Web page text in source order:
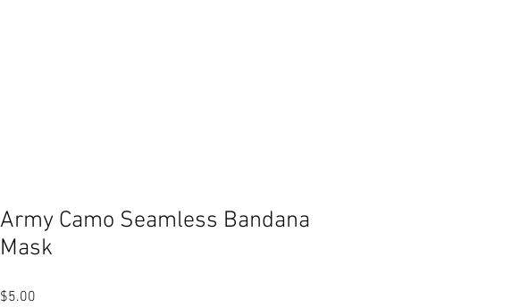
Army Camo Seamless Bandana
Mask
$5.00